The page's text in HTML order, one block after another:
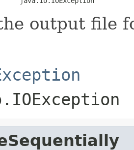
output file